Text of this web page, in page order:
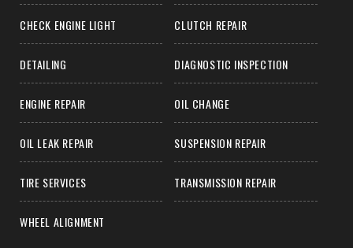
CHECK ENGINE LIGHT CLUTCH REPAIR
DETAILING DIAGNOSTIC INSPECTION
ENGINE REPAIR OIL CHANGE
OIL LEAK REPAIR SUSPENSION REPAIR
TIRE SERVICES TRANSMISSION REPAIR
WHEEL ALIGNMENT